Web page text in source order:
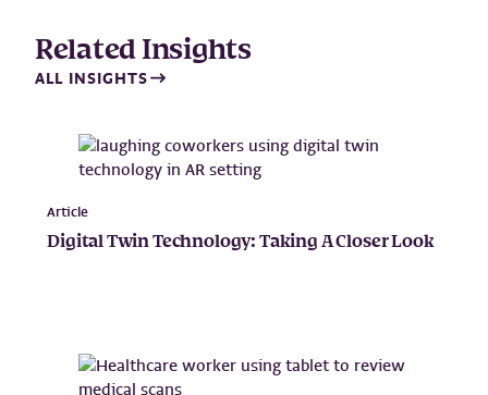
Related Insights
ALL INSIGHTS
Article
Digital Twin Technology: Taking A Closer Look